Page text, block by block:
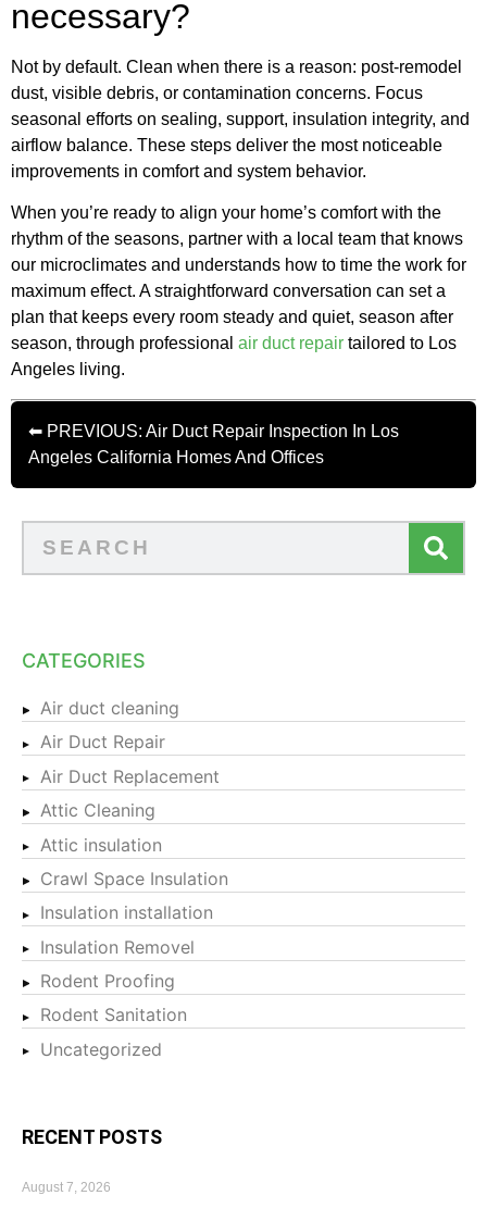
necessary?
Not by default. Clean when there is a reason: post-remodel
dust, visible debris, or contamination concerns. Focus
seasonal efforts on sealing, support, insulation integrity, and
airflow balance. These steps deliver the most noticeable
improvements in comfort and system behavior.
When you’re ready to align your home’s comfort with the
rhythm of the seasons, partner with a local team that knows
our microclimates and understands how to time the work for
maximum effect. A straightforward conversation can set a
plan that keeps every room steady and quiet, season after
season, through professional air duct repair tailored to Los
Angeles living.
⬅ PREVIOUS: Air Duct Repair Inspection In Los
Angeles California Homes And Offices
CATEGORIES
Air duct cleaning
Air Duct Repair
Air Duct Replacement
Attic Cleaning
Attic insulation
Crawl Space Insulation
Insulation installation
Insulation Removel
Rodent Proofing
Rodent Sanitation
Uncategorized
RECENT POSTS
August 7, 2026